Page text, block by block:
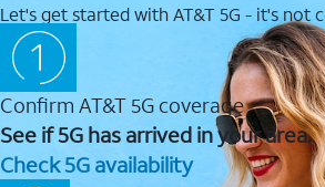
Let's get started with AT&T 5G - it's not
Confirm AT&T 5G coverage
See if 5G has arrived in your area.
Check 5G availability